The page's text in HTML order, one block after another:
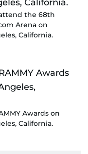
the 68th
Arena on
California.
Awards on
California.